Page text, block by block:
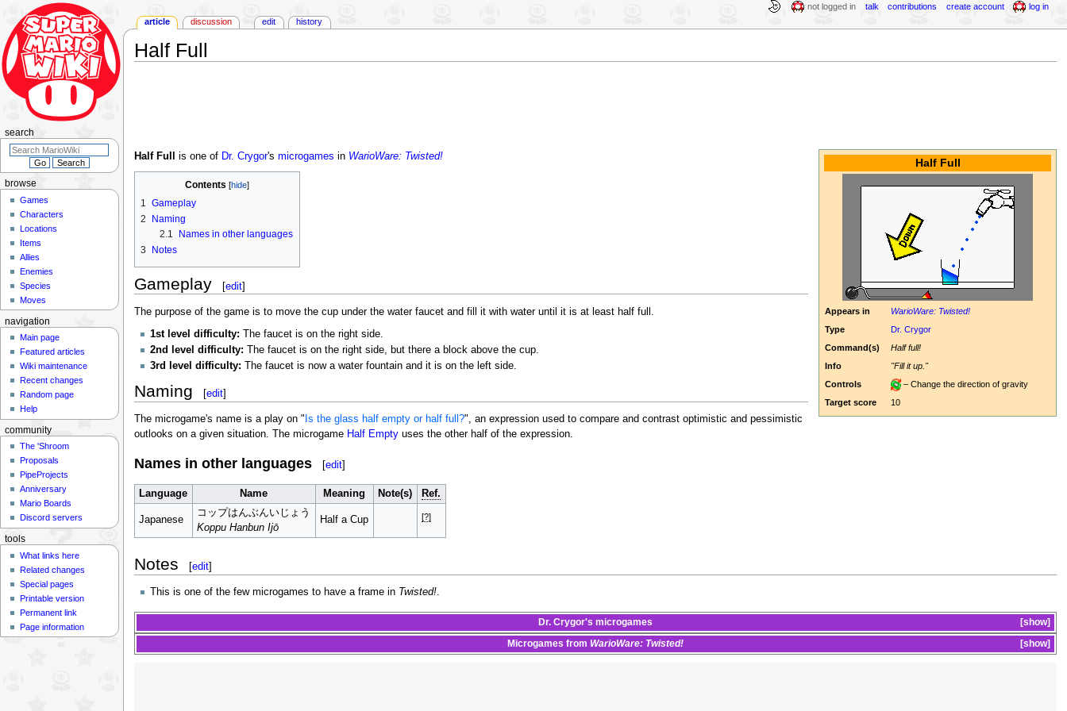
Half Full
Half Full
Appears in
WarioWare: Twisted!
Type
Dr. Crygor
Command(s)
Half full!
Info
"Fill it up."
Controls
– Change the direction of gravity
Target score
10
Half Full is one of Dr. Crygor's microgames in WarioWare: Twisted!
Contents
1
Gameplay
2
Naming
2.1
Names in other languages
3
Notes
Gameplay [edit]
The purpose of the game is to move the cup under the water faucet and fill it with water until it is at least half full.
1st level difficulty: The faucet is on the right side.
2nd level difficulty: The faucet is on the right side, but there a block above the cup.
3rd level difficulty: The faucet is now a water fountain and it is on the left side.
Naming [edit]
The microgame's name is a play on " Is the glass half empty or half full?", an expression used to compare and contrast optimistic and pessimistic
outlooks on a given situation. The microgame Half Emptyuses the other half of the expression.
Names in other languages [edit]
Language Name Meaning Note(s) Ref.
Japanese
コップはんぶんいじょう
Koppu Hanbun Ijō
Half a Cup [?]
Notes [edit]
This is one of the few microgames to have a frame in Twisted!.
show
Dr. Crygor's microgames
show
Microgames from WarioWare: Twisted!
article discussion edit history
not logged in talk contributions create account log in
browse
Games
Characters
Locations
Items
Allies
Enemies
Species
Moves
search
navigation
Main page
Featured articles
Wiki maintenance
Recent changes
Random page
Help
community
The 'Shroom
Proposals
PipeProjects
Anniversary
Mario Boards
Discord servers
tools
What links here
Related changes
Special pages
Printable version
Permanent link
Page information